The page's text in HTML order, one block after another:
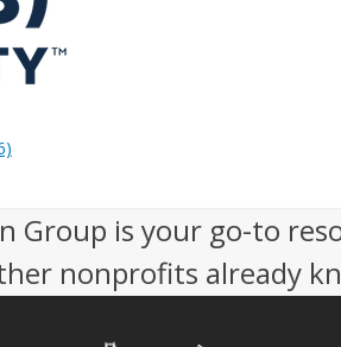
Group is your go-to
nonprofits already